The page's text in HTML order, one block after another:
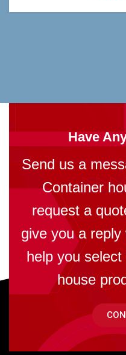
Have
Send us a
Container
request a
give you a
help you
house